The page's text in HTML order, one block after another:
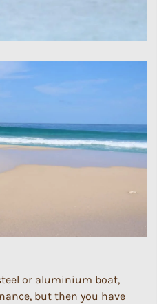
or aluminium boat,
but then you have